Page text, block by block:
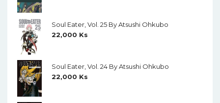
Soul Eater, Vol. 25 By Atsushi Ohkubo
22,000 Ks
Soul Eater, Vol. 24 By Atsushi Ohkubo
22,000 Ks